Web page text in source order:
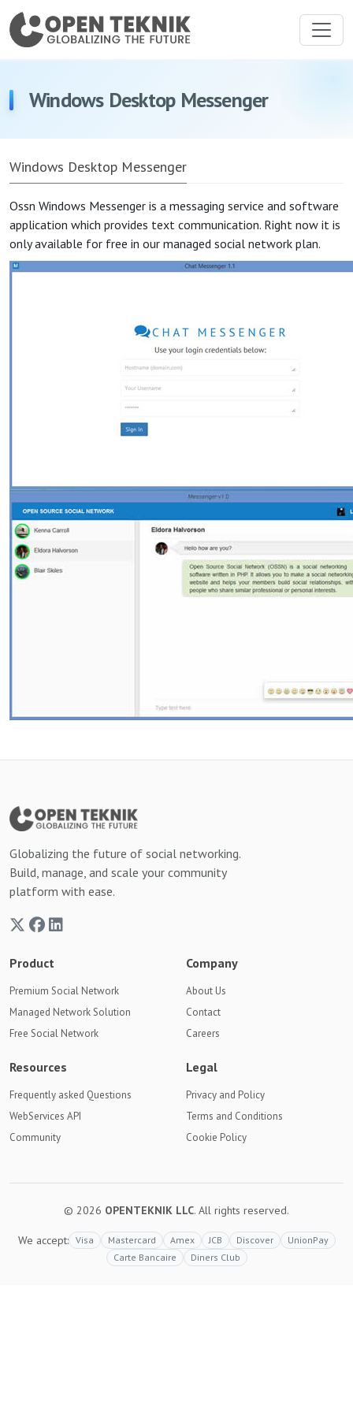
Windows Desktop Messenger
Windows Desktop Messenger
Ossn Windows Messenger is a messaging service and software
application which provides text communication. Right now it is
only available for free in our managed social network plan.
Globalizing the future of social networking.
Build, manage, and scale your community
platform with ease.
Product
Premium Social Network
Managed Network Solution
Free Social Network
Company
About Us
Contact
Careers
Resources
Frequently asked Questions
WebServices API
Community
Legal
Privacy and Policy
Terms and Conditions
Cookie Policy
© 2026 OPENTEKNIK LLC. All rights reserved.
We accept: Visa Mastercard Amex JCB Discover
UnionPay
Carte Bancaire
Diners Club